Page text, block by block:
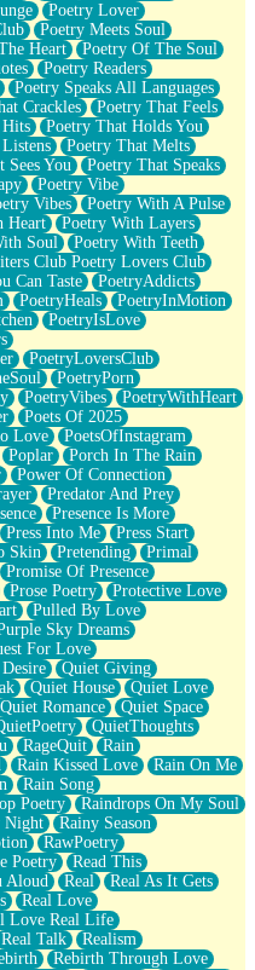
Poetry Lover
Poetry Meets Soul
Heart
Poetry Of The Soul
Poetry Readers
Poetry Speaks All Languages
Crackles
Poetry That Feels
Poetry That Holds You
Poetry That Melts
Sees You
Poetry That Speaks
Poetry Vibe
Vibes
Poetry With A Pulse
Heart
Poetry With Layers
Soul
Poetry With Teeth
Club Poetry Lovers Club
Can Taste
PoetryAddicts
PoetryHeals
PoetryInMotion
PoetryIsLove
PoetryLoversClub
PoetryPorn
PoetryVibes
PoetryWithHeart
Poets Of 2025
Love
PoetsOfInstagram
Poplar
Porch In The Rain
Power Of Connection
Predator And Prey
Presence Is More
Press Into Me
Press Start
Skin Pretending
Primal
Promise Of Presence
Prose Poetry
Protective Love
Pulled By Love
Sky Dreams
For Love
Quiet Giving
Quiet House
Quiet Love
Quiet Romance
Quiet Space
QuietThoughts
RageQuit
Rain
Rain Kissed Love
Rain On Me
Rain Song
Poetry
Raindrops On My Soul
Night
Rainy Season
RawPoetry
Poetry
Read This
Aloud Real
Real As It Gets
Real Love
Love Real Life
Real Talk
Realism
Rebirth Through Love